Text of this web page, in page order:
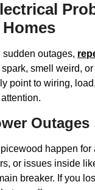
outages,
spark, smell weird,
point to wiring,
Outages
happen for
or issues inside
breaker. If you